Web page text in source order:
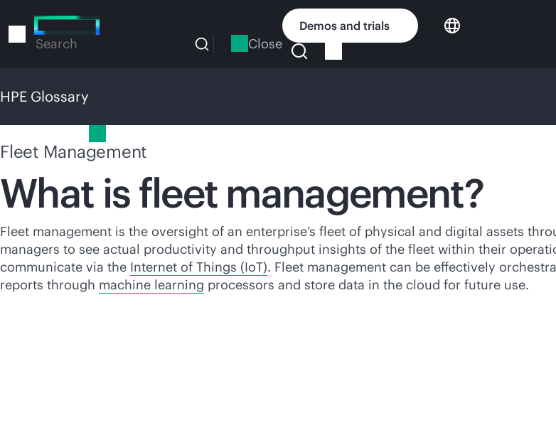
to
Search Close
Demos and trials
HPE Glossary
Fleet Management
What is fleet management?
Fleet management is the oversight of an enterprise’s fleet of physical and digital assets
managers to see actual productivity and throughput insights of the fleet within their
communicate via the Internet of Things (IoT). Fleet management can be effectively
reports through machine learning processors and store data in the cloud for future use.